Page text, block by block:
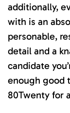
additionally,
with is an
personable,
detail and a
candidate
enough good
80Twenty for